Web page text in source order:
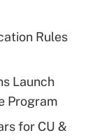
Rules
Launch
Program
for CU &